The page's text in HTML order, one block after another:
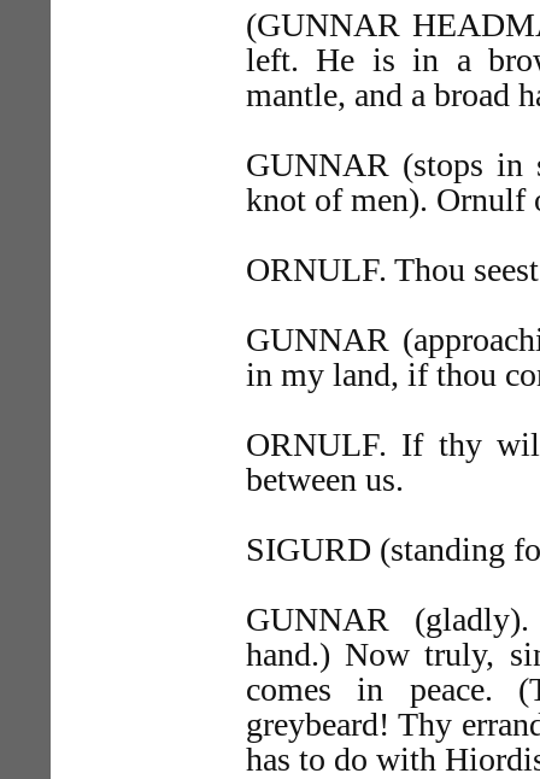
(GUNNAR
left. He is in a
mantle, and a broad
GUNNAR (stops in
knot of men).
ORNULF. Thou
GUNNAR
in my land, if thou
ORNULF. If thy
between us.
SIGURD (standing
GUNNAR
hand.) Now truly,
comes in peace.
greybeard! Thy
has to do with